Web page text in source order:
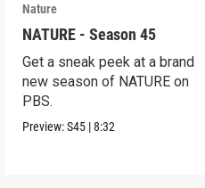
Nature
NATURE - Season 45
Get a sneak peek at a brand
new season of NATURE on
PBS.
Preview:S45 |8:32